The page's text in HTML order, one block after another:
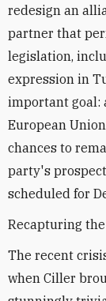
redesign an
partner that
legislation,
expression in
important goal:
European
chances to
party's
scheduled for
Recapturing
The recent
when Ciller